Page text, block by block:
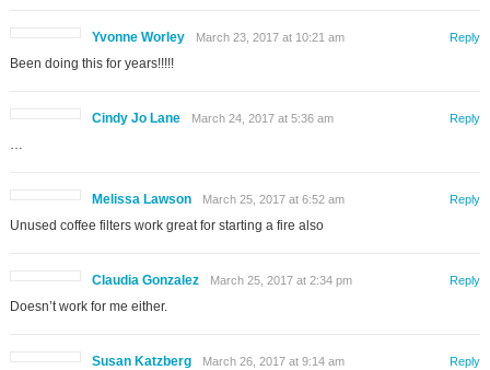
Yvonne Worley March 23, 2017 at 10:21 am
Been doing this for years!!!!!
Reply
Cindy Jo Lane March 24, 2017 at 5:36 am Reply
Melissa Lawson March 25, 2017 at 6:52 am
Unused coffee filters work great for starting a fire also
Reply
Claudia Gonzalez March 25, 2017 at 2:34 pm
Doesn’t work for me either.
Reply
Susan Katzberg March 26, 2017 at 9:14 am Reply